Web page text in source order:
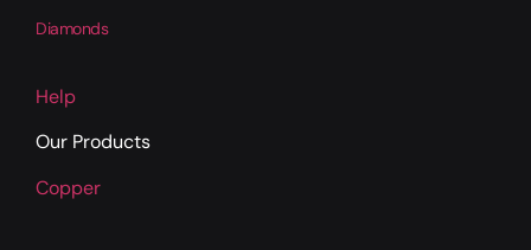
Diamonds
Help
Our Products
Copper